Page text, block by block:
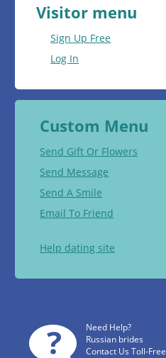
Visitor menu
Sign Up Free
Log In
Custom Menu
Send Gift Or Flowers
Send Message
Send A Smile
Email To Friend
Help dating site
Need Help?
Russian brides
Contact Us Toll-Free